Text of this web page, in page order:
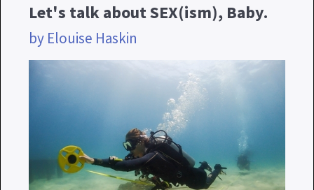
Let's talk about SEX(ism), Baby.
by Elouise Haskin